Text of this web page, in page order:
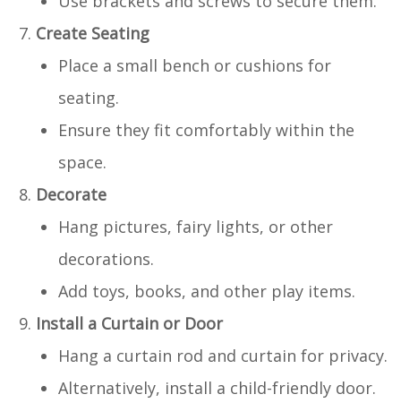
Create Seating
Place a small bench or cushions for
seating.
Ensure they fit comfortably within the
space.
Decorate
Hang pictures, fairy lights, or other
decorations.
Add toys, books, and other play items.
Install a Curtain or Door
Hang a curtain rod and curtain for privacy.
Alternatively, install a child-friendly door.